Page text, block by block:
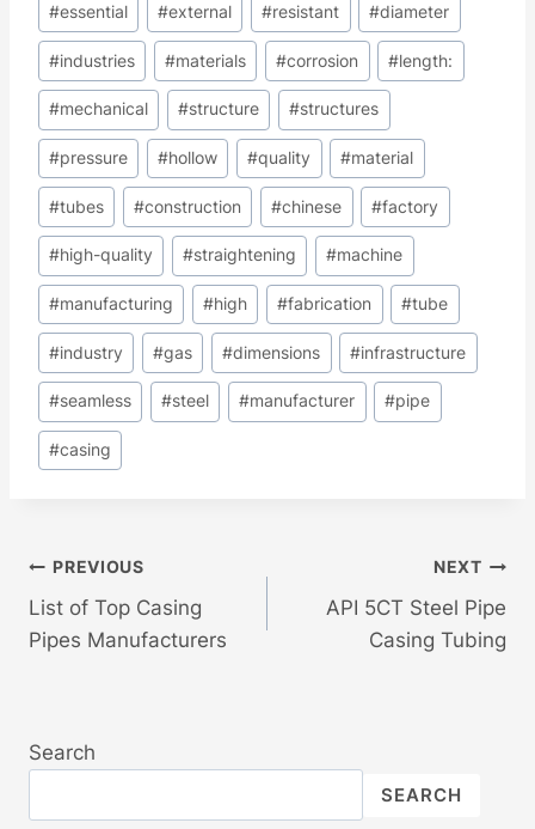
#essential #external #resistant #diameter
#industries #materials #corrosion #length:
#mechanical #structure #structures
#pressure #hollow #quality #material
#tubes #construction #chinese #factory
#high-quality #straightening #machine
#manufacturing #high #fabrication #tube
#industry #gas #dimensions #infrastructure
#seamless #steel #manufacturer #pipe
#casing
Post
Navigation
PREVIOUS
List of Top Casing
Pipes Manufacturers
NEXT
API 5CT Steel Pipe
Casing Tubing
Search
SEARCH